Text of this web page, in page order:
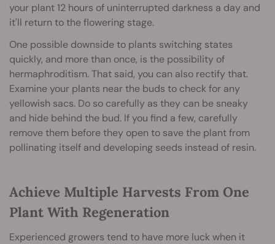
your plant 12 hours of uninterrupted darkness a day and
it'll return to the flowering stage.
One possible downside to plants switching states
quickly, and more than once, is the possibility of
hermaphroditism. That said, you can also rectify that.
Examine your plants near the buds to check for any
yellowish sacs. Do so carefully as they can be sneaky
and hide behind the bud. If you find a few, carefully
remove them before they open to save the plant from
pollinating itself and developing seeds instead of resin.
Achieve Multiple Harvests From One
Plant With Regeneration
Experienced growers tend to have more luck when it